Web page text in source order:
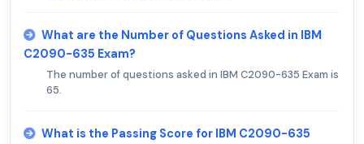
What are the Number of Questions Asked in IBM
C2090-635 Exam?
The number of questions asked in IBM C2090-635 Exam is
65.
What is the Passing Score for IBM C2090-635